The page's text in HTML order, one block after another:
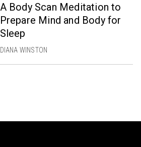
A Body Scan Meditation to
Prepare Mind and Body for
Sleep
DIANA WINSTON